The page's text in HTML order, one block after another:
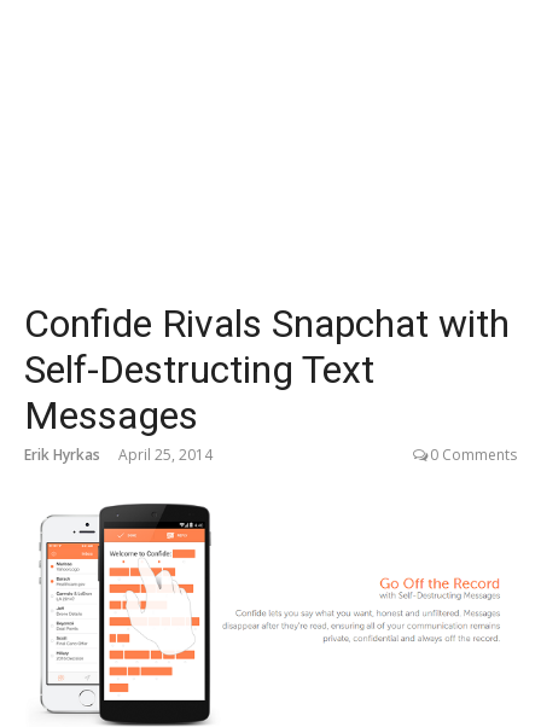
Confide Rivals Snapchat with
Self-Destructing Text
Messages
Erik Hyrkas April 25, 2014 0 Comments